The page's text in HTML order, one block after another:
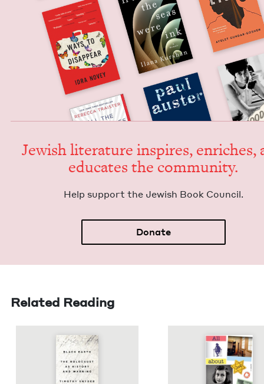
Jew­ish lit­er­a­ture inspires, enrich­es,
edu­cates the community.
Help sup­port the Jew­ish Book Council.
Donate
Related Reading